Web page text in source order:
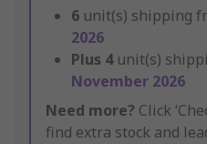
6 unit(s) shipping
2026
Plus 4 unit(s)
November 2026
Need more? Click
find extra stock and